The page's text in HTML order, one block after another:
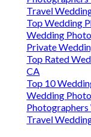
Travel
Top Wedding
Wedding
Private
Top Rated
CA
Top 10
Wedding
Travel